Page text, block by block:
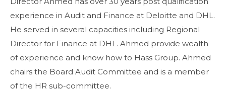
experience in Audit and Finance at Deloitte and DHL.
He served in several capacities including Regional
Director for Finance at DHL. Ahmed provide wealth
of experience and know how to Hass Group. Ahmed
chairs the Board Audit Committee and is a member
of the HR sub-committee.